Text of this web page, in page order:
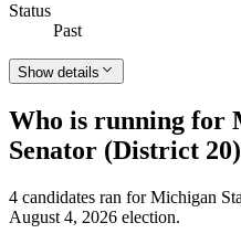
Status
Past
Show details
Who is running for
Senator (District
4 candidates ran for Michigan
August 4, 2026 election.